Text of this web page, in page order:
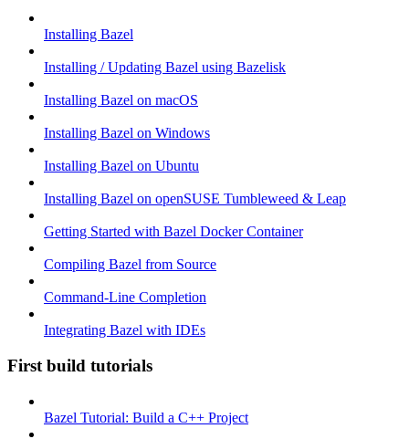
Installing Bazel
Installing / Updating Bazel using Bazelisk
Installing Bazel on macOS
Installing Bazel on Windows
Installing Bazel on Ubuntu
Installing Bazel on openSUSE Tumbleweed & Leap
Getting Started with Bazel Docker Container
Compiling Bazel from Source
Command-Line Completion
Integrating Bazel with IDEs
First build tutorials
Bazel Tutorial: Build a C++ Project